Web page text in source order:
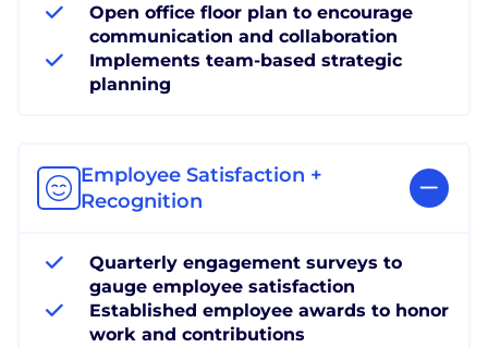
Open office floor plan to encourage
communication and collaboration
Implements team-based strategic
planning
Employee Satisfaction +
Recognition
Quarterly engagement surveys to
gauge employee satisfaction
Established employee awards to honor
work and contributions